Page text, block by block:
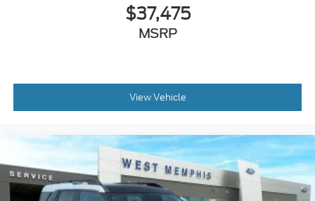
$37,475
MSRP
View Vehicle